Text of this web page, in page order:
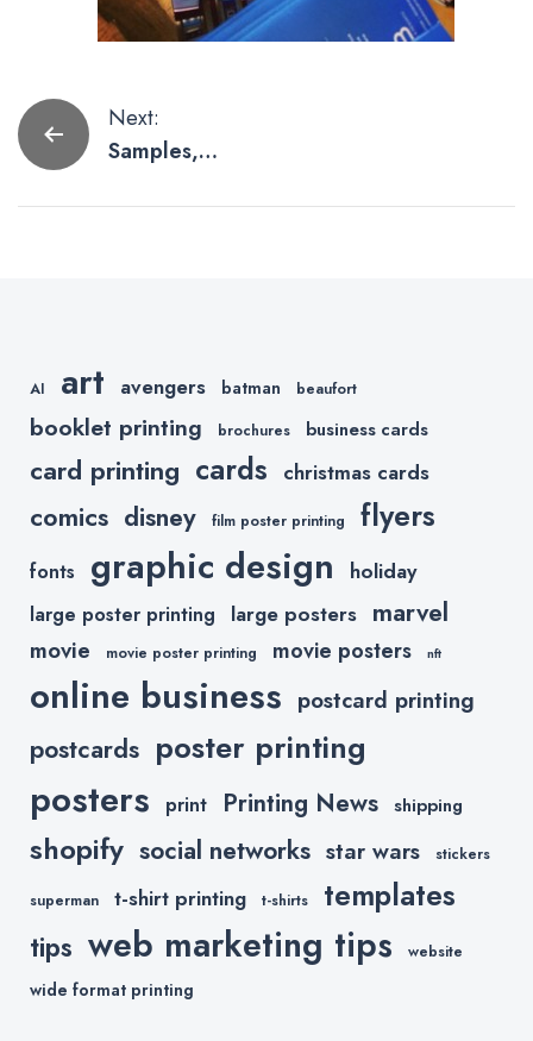
Post
navigation
Next:
Samples,
More
AI art avengers batman beaufort
booklet printing brochures business cards
card printing cards christmas cards
comics disney film poster printing flyers
fonts graphic design holiday
large poster printing large posters marvel
movie movie poster printing movie posters nft
online business postcard printing
postcards poster printing
posters print Printing News shipping
shopify social networks star wars stickers
superman t-shirt printing t-shirts templates
tips web marketing tips website
wide format printing